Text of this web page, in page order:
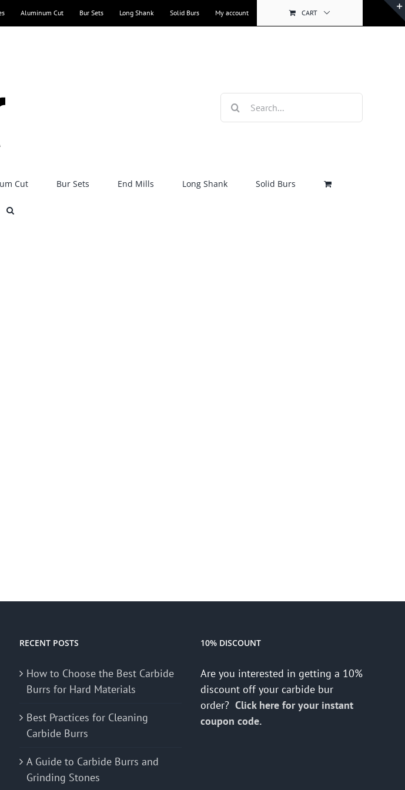
Aluminum Cut Bur Sets Long Shank Solid Burs My account CART
for:
Cut Bur Sets End Mills Long Shank Solid Burs
RECENT POSTS
How to Choose the Best Carbide
Burrs for Hard Materials
Best Practices for Cleaning
Carbide Burrs
A Guide to Carbide Burrs and
Grinding Stones
10% DISCOUNT
Are you interested in getting a 10%
discount off your carbide bur
order? Click here for your instant
coupon code.